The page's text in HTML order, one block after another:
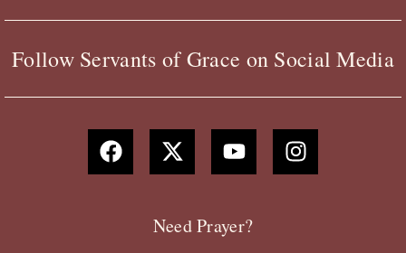
Follow Servants of Grace on Social Media
F
a
c
X
-
t
t
Y
o
u
u
b
I
n
s
Need Prayer?